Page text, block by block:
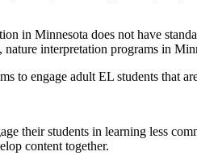
in Minnesota does not have
interpretation programs in
to engage adult EL students that
their students in learning less
content together.